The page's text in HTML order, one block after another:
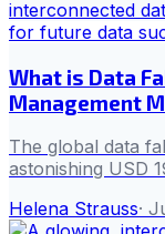
What is Data
Management
The global data
astonishing USD
Helena Strauss·